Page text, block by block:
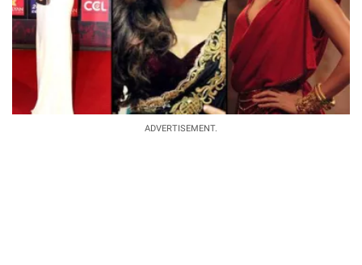
ADVERTISEMENT.